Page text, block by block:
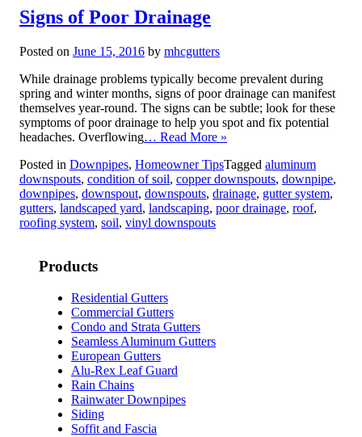
Signs of Poor Drainage
Posted on June 15, 2016 by mhcgutters
While drainage problems typically become prevalent during
spring and winter months, signs of poor drainage can manifest
themselves year-round. The signs can be subtle; look for these
symptoms of poor drainage to help you spot and fix potential
headaches. Overflowing… Read More »
Posted in Downpipes, Homeowner TipsTagged aluminum
downspouts, condition of soil, copper downspouts, downpipe,
downpipes, downspout, downspouts, drainage, gutter system,
gutters, landscaped yard, landscaping, poor drainage, roof,
roofing system, soil, vinyl downspouts
Products
Residential Gutters
Commercial Gutters
Condo and Strata Gutters
Seamless Aluminum Gutters
European Gutters
Alu-Rex Leaf Guard
Rain Chains
Rainwater Downpipes
Siding
Soffit and Fascia